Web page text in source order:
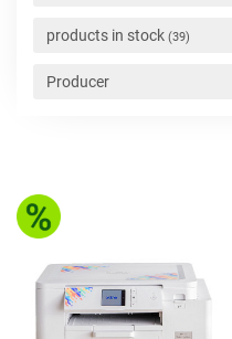
products in stock (39)
Producer